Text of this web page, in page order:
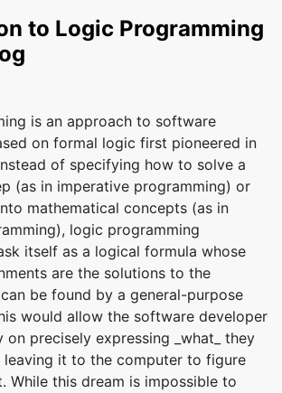
to Logic Programming
is an approach to software
on formal logic first pioneered in
of specifying how to solve a
(as in imperative programming) or
mathematical concepts (as in
logic programming
itself as a logical formula whose
are the solutions to the
be found by a general-purpose
would allow the software developer
precisely expressing _what_ they
it to the computer to figure
While this dream is impossible to